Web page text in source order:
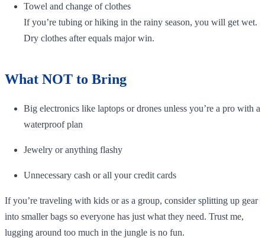
Towel and change of clothes
If you’re tubing or hiking in the rainy season, you will get wet.
Dry clothes after equals major win.
What NOT to Bring
Big electronics like laptops or drones unless you’re a pro with a
waterproof plan
Jewelry or anything flashy
Unnecessary cash or all your credit cards
If you’re traveling with kids or as a group, consider splitting up gear
into smaller bags so everyone has just what they need. Trust me,
lugging around too much in the jungle is no fun.